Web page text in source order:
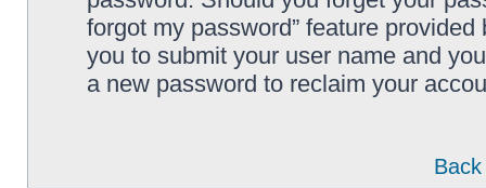
forgot my password” feature
you to submit your user name and
a new password to reclaim your